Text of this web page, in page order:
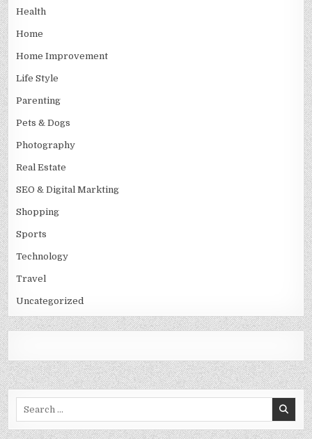
Health
Home
Home Improvement
Life Style
Parenting
Pets & Dogs
Photography
Real Estate
SEO & Digital Markting
Shopping
Sports
Technology
Travel
Uncategorized